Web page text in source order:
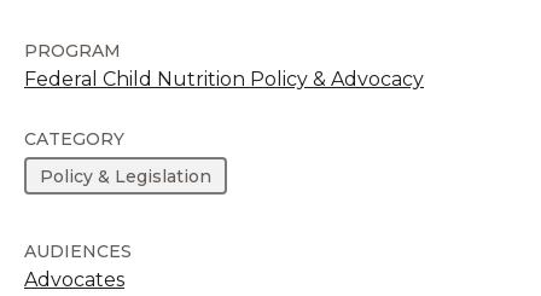
PROGRAM
Federal Child Nutrition Policy & Advocacy
CATEGORY
Policy & Legislation
AUDIENCES
Advocates